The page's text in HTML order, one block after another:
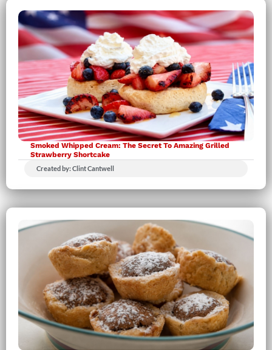
Smoked Whipped Cream: The Secret To Amazing Grilled
Strawberry Shortcake
Created by: Clint Cantwell